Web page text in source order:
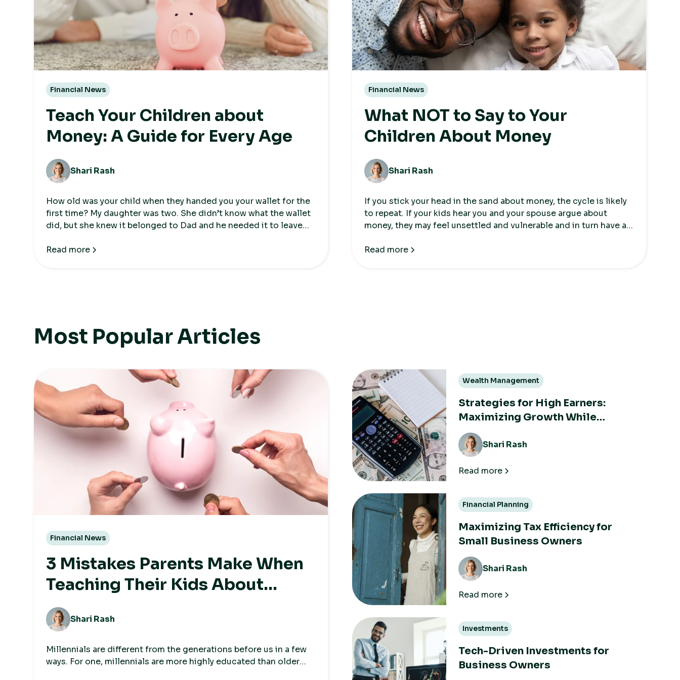
Financial News
Teach Your Children about
Money: A Guide for Every Age
Shari Rash
How old was your child when they handed you your wallet for the
first time? My daughter was two. She didn’t know what the wallet
did, but she knew it belonged to Dad and he needed it to leave
Read more
Financial News
What NOT to Say to Your
Children About Money
Shari Rash
If you stick your head in the sand about money, the cycle is likely
to repeat. If your kids hear you and your spouse argue about
money, they may feel unsettled and vulnerable and in turn have a
Read more
Most Popular Articles
Financial News
3 Mistakes Parents Make When
Teaching Their Kids About
Money
Shari Rash
Millennials are different from the generations before us in a few
ways. For one, millennials are more highly educated than older
Wealth Management
Strategies for High Earners:
Maximizing Growth While
Minimizing Taxes
Shari Rash
Read more
Financial Planning
Maximizing Tax Efficiency for
Small Business Owners
Shari Rash
Read more
Investments
Tech-Driven Investments for
Business Owners